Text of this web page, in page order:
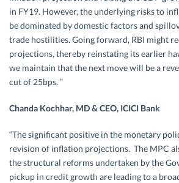
in FY19. However, the underlying risks to
be dominated by domestic factors and
trade hostilities. Going forward, RBI might
projections, thereby reinstating its earlier
we maintain that the next move will be a
cut of 25bps. ”
Chanda Kochhar, MD & CEO, ICICI Bank
“The significant positive in the monetary
revision of inflation projections. The MPC
the structural reforms undertaken by the
pickup in credit growth are leading to a